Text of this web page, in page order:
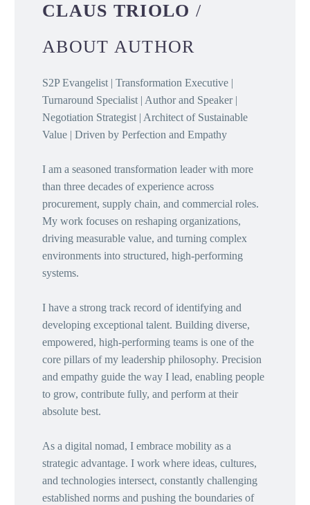
CLAUS TRIOLO /
ABOUT AUTHOR
S2P Evangelist | Transformation Executive |
Turnaround Specialist | Author and Speaker |
Negotiation Strategist | Architect of Sustainable
Value | Driven by Perfection and Empathy
I am a seasoned transformation leader with more
than three decades of experience across
procurement, supply chain, and commercial roles.
My work focuses on reshaping organizations,
driving measurable value, and turning complex
environments into structured, high-performing
systems.
I have a strong track record of identifying and
developing exceptional talent. Building diverse,
empowered, high-performing teams is one of the
core pillars of my leadership philosophy. Precision
and empathy guide the way I lead, enabling people
to grow, contribute fully, and perform at their
absolute best.
As a digital nomad, I embrace mobility as a
strategic advantage. I work where ideas, cultures,
and technologies intersect, constantly challenging
established norms and pushing the boundaries of